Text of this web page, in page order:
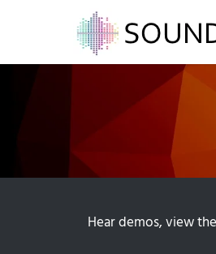
Hear demos, view